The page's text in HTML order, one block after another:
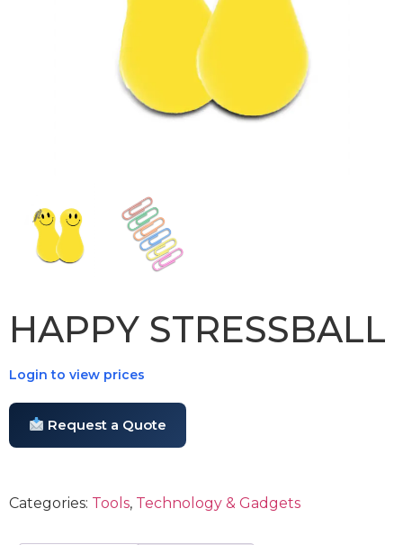
HAPPY STRESSBALL
Login to view prices
Request a Quote
Categories: Tools, Technology & Gadgets